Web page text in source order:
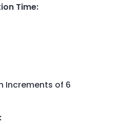
Time:
Increments of 6
: